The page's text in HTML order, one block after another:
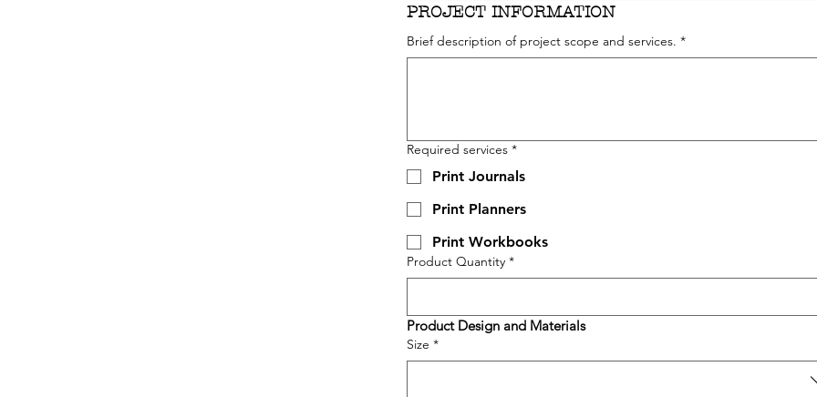
PROJECT INFORMATION
Brief description of project scope and services. *
Required services *
Print Journals
Print Planners
Print Workbooks
Product Quantity *
Product Design and Materials
Size *